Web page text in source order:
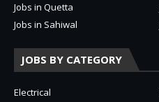
Jobs in Quetta
Jobs in Sahiwal
JOBS BY CATEGORY
Electrical